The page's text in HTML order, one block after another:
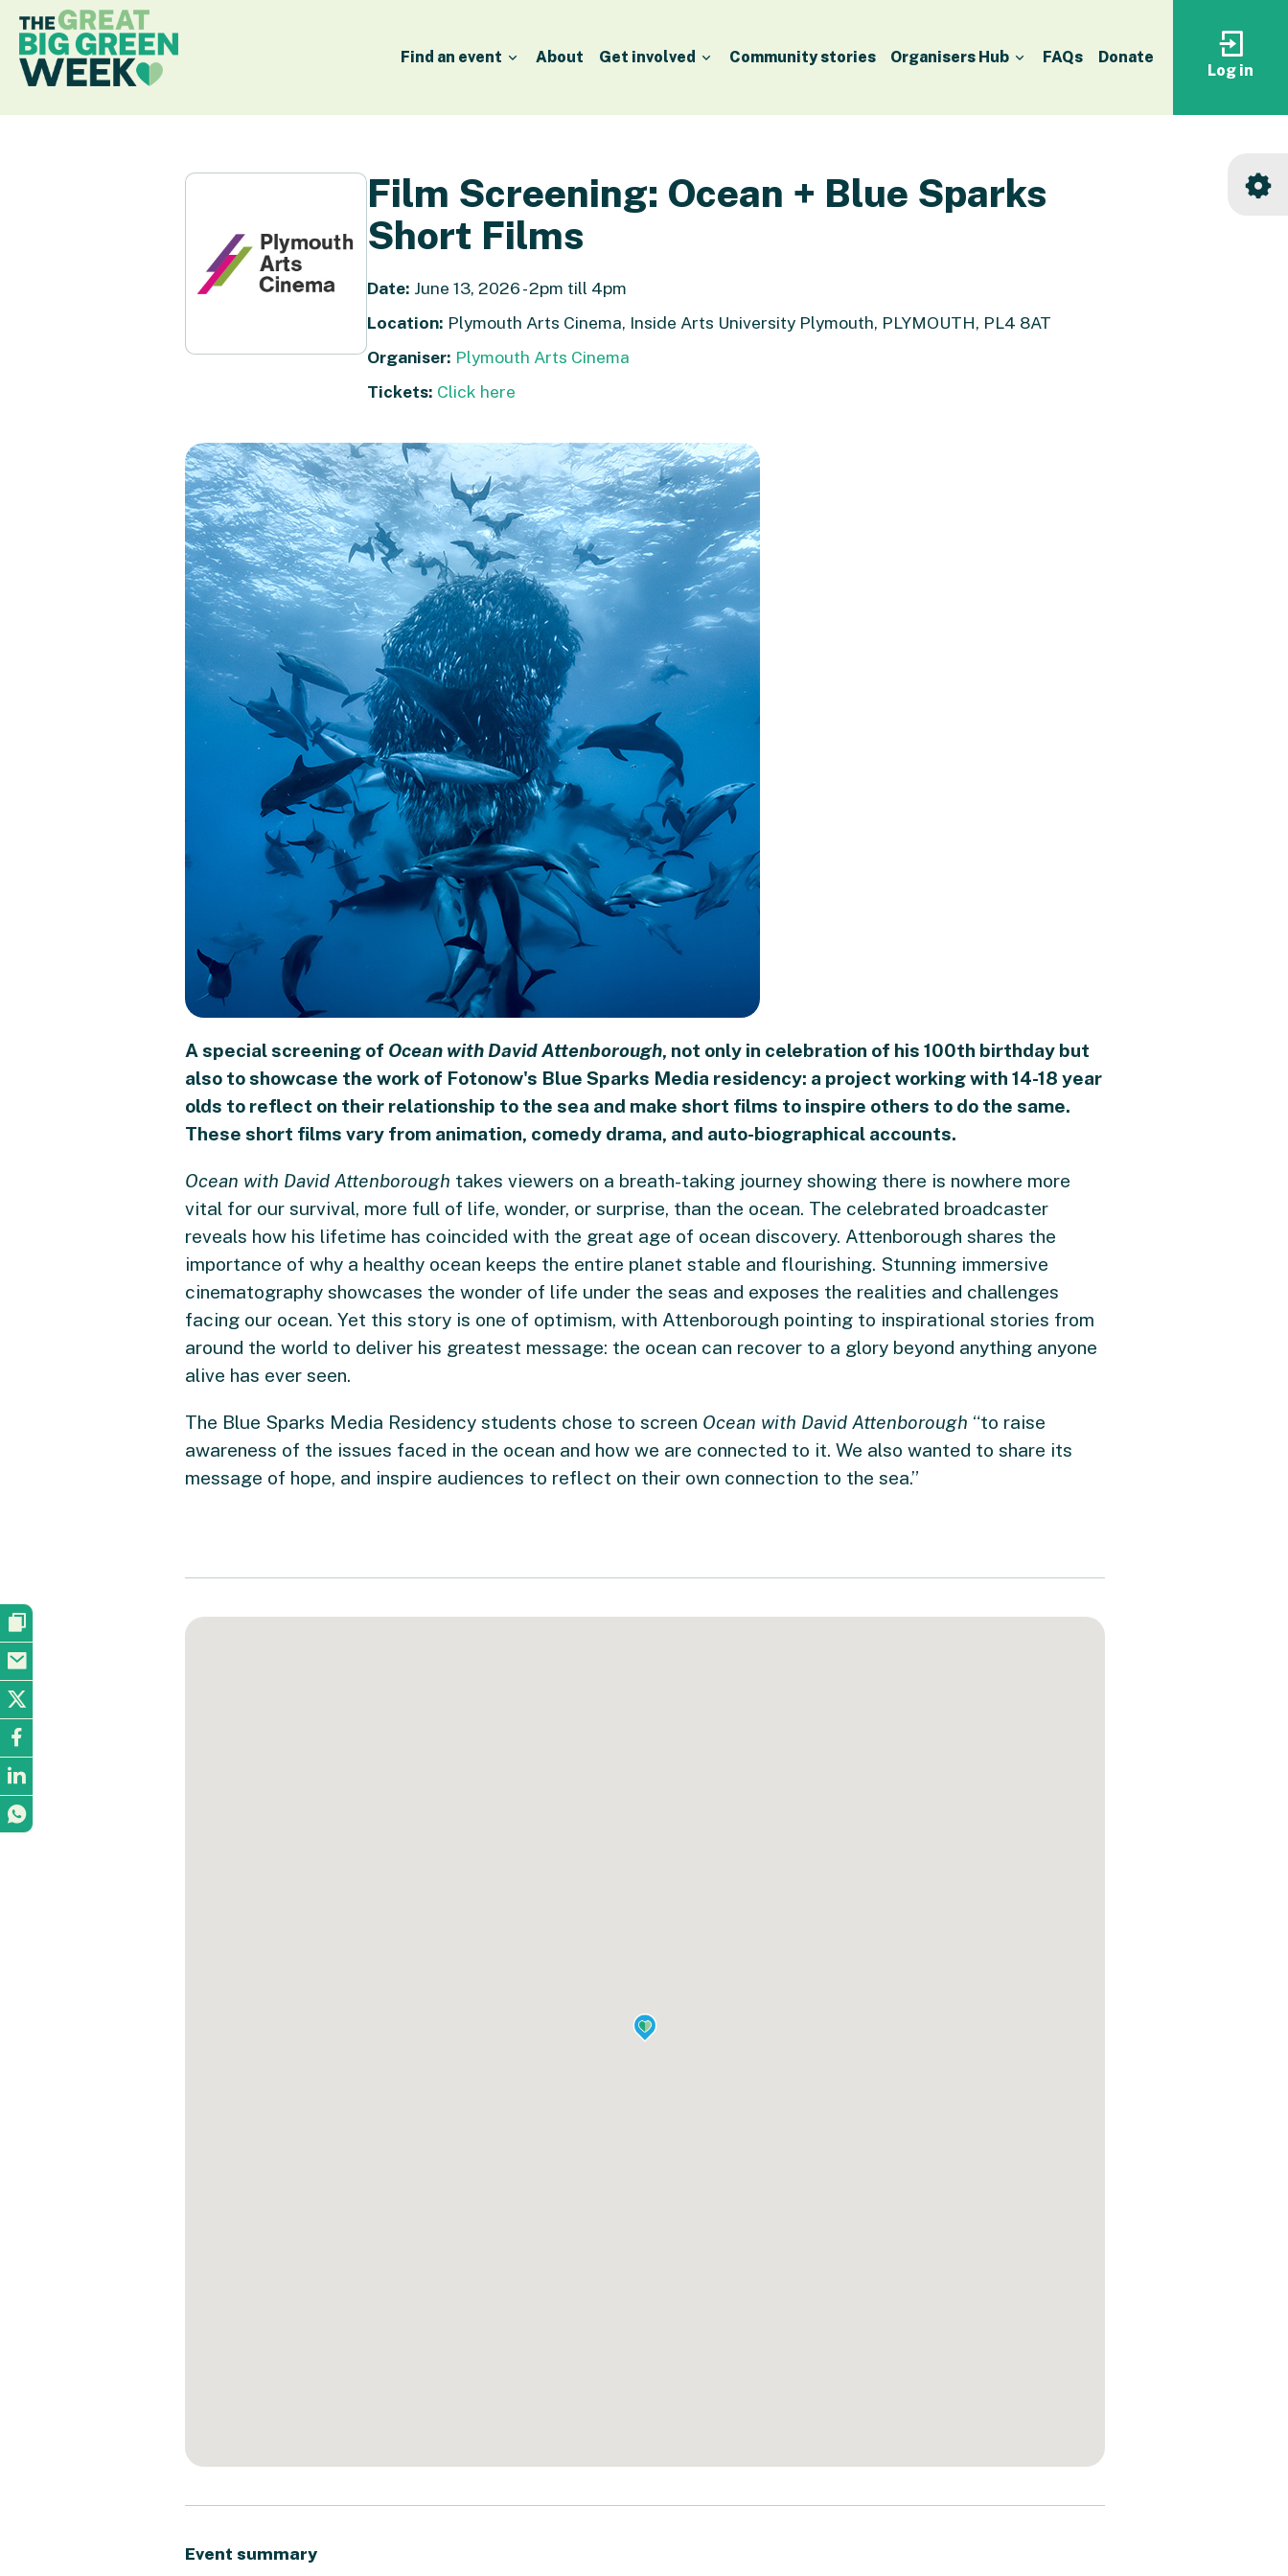
Find an event About Get involved Community stories Organisers Hub FAQs Donate
Log
your
Log in
Film Screening: Ocean + Blue Sparks
Short Films
Date: June 13, 2026 - 2pm till 4pm
Location: Plymouth Arts Cinema, Inside Arts University Plymouth, PLYMOUTH, PL4 8AT
Organiser: Plymouth Arts Cinema
Tickets: Click here
A special screening of Ocean with David Attenborough, not only in celebration of his 100th birthday but
also to showcase the work of Fotonow's Blue Sparks Media residency: a project working with 14-18 year
olds to reflect on their relationship to the sea and make short films to inspire others to do the same.
These short films vary from animation, comedy drama, and auto-biographical accounts.
Ocean with David Attenborough takes viewers on a breath-taking journey showing there is nowhere more
vital for our survival, more full of life, wonder, or surprise, than the ocean. The celebrated broadcaster
reveals how his lifetime has coincided with the great age of ocean discovery. Attenborough shares the
importance of why a healthy ocean keeps the entire planet stable and flourishing. Stunning immersive
cinematography showcases the wonder of life under the seas and exposes the realities and challenges
facing our ocean. Yet this story is one of optimism, with Attenborough pointing to inspirational stories from
around the world to deliver his greatest message: the ocean can recover to a glory beyond anything anyone
alive has ever seen.
The Blue Sparks Media Residency students chose to screen Ocean with David Attenborough “to raise
awareness of the issues faced in the ocean and how we are connected to it. We also wanted to share its
message of hope, and inspire audiences to reflect on their own connection to the sea.”
Event summary